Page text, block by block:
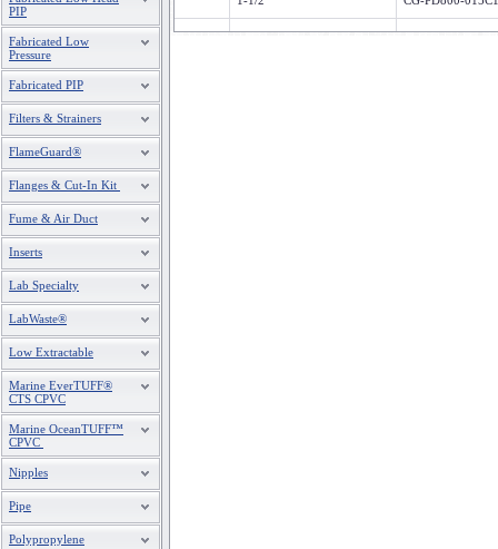
PIP
Fabricated Low
Pressure
Fabricated PIP
Filters & Strainers
FlameGuard®
Flanges & Cut-In Kit
Fume & Air Duct
Inserts
Lab Specialty
LabWaste®
Low Extractable
Marine EverTUFF®
CTS CPVC
Marine OceanTUFF™
CPVC
Nipples
Pipe
Polypropylene
2 CG-PD800-